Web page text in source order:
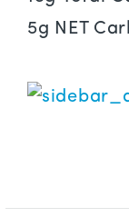
5g NET